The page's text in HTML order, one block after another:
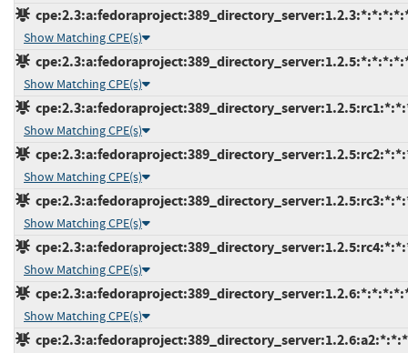
Show Matching CPE(s)
Show Matching CPE(s)
Show Matching CPE(s)
Show Matching CPE(s)
Show Matching CPE(s)
Show Matching CPE(s)
Show Matching CPE(s)